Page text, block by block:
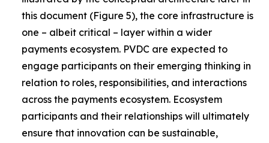
this document (Figure 5), the core infrastructure is
one – albeit critical – layer within a wider
payments ecosystem. PVDC are expected to
engage participants on their emerging thinking in
relation to roles, responsibilities, and interactions
across the payments ecosystem. Ecosystem
participants and their relationships will ultimately
ensure that innovation can be sustainable,